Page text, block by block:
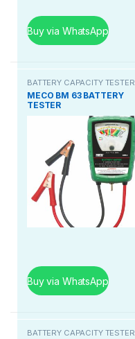
Buy via WhatsApp
BATTERY CAPACITY TESTER
MECO BM 63 BATTERY
TESTER
Buy via WhatsApp
BATTERY CAPACITY TESTER